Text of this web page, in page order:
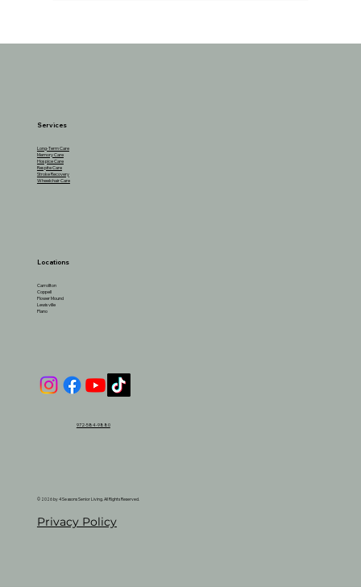
Services
Long-Term Care
Memory Care
Hospice Care
Respite Care
Stroke Recovery
Wheelchair Care
Locations
Carrollton
Coppell
Flower Mound
Lewisville
Plano
972-584-9880
© 2026 by 4 Seasons Senior Living. All Rights Reserved.
Privacy Policy